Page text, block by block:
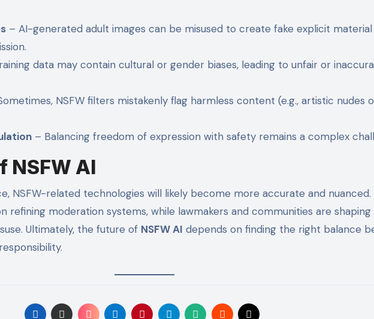
– AI-generated adult images can be misused to create fake explicit
data may contain cultural or gender biases, leading to unfair or
NSFW filters mistakenly flag harmless content (e.g., artistic nudes
– Balancing freedom of expression with safety remains a complex
NSFW AI
NSFW-related technologies will likely become more accurate and nuanced.
refining moderation systems, while lawmakers and communities are shaping
Ultimately, the future of NSFW AI depends on finding the right balance